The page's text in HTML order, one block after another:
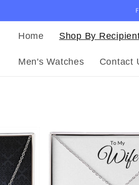
Home Shop By
Men's Watches Contact